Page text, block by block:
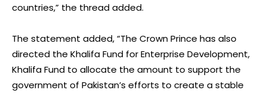
countries,” the thread added.
The statement added, “The Crown Prince has also
directed the Khalifa Fund for Enterprise Development,
Khalifa Fund to allocate the amount to support the
government of Pakistan’s efforts to create a stable